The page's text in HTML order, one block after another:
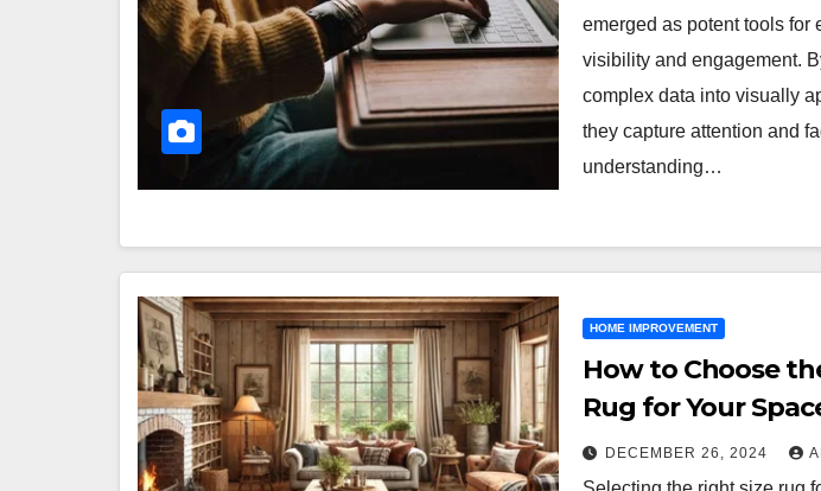
emerged as potent tools for
visibility and engagement.
complex data into visually
they capture attention and
understanding…
HOME IMPROVEMENT
How to Choose
Rug for Your
DECEMBER 26, 2024